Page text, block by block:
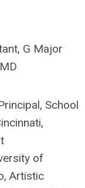
, G Major
School
of
Artistic